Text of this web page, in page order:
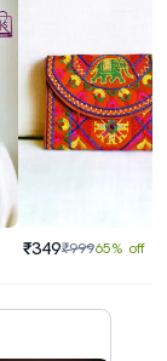
₹349₹99965% off